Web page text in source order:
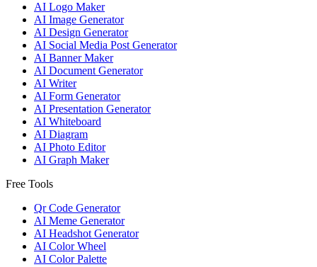
AI Logo Maker
AI Image Generator
AI Design Generator
AI Social Media Post Generator
AI Banner Maker
AI Document Generator
AI Writer
AI Form Generator
AI Presentation Generator
AI Whiteboard
AI Diagram
AI Photo Editor
AI Graph Maker
Free Tools
Qr Code Generator
AI Meme Generator
AI Headshot Generator
AI Color Wheel
AI Color Palette